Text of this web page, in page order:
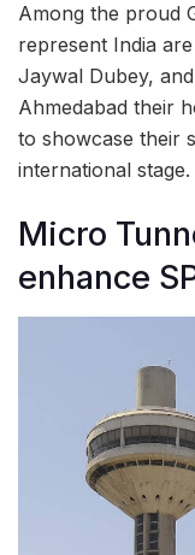
Among the proud
represent India
Jaywal Dubey,
Ahmedabad their
to showcase their
international stage.
Micro
enhance